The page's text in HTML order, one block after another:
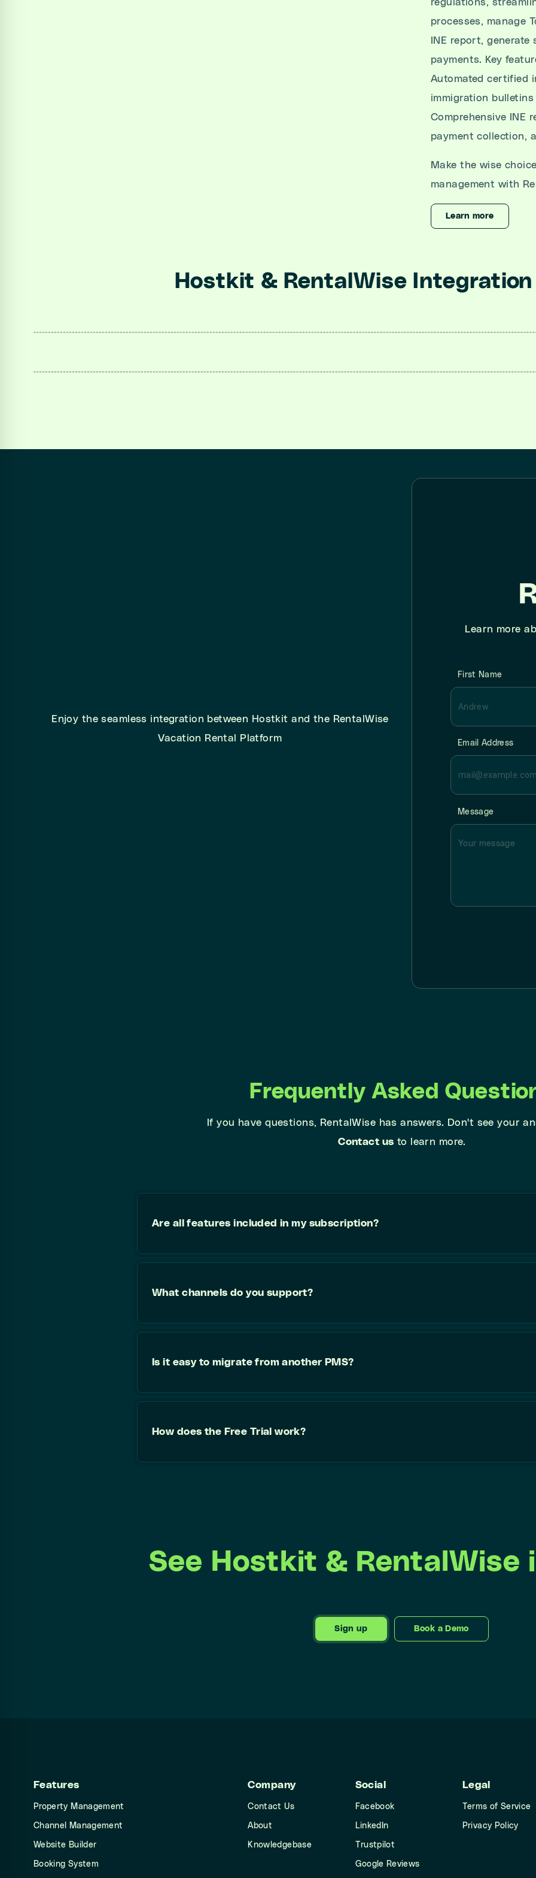
regulations,
processes, manage
INE report,
payments. Key
Automated certified
immigration bulletins
Comprehensive INE
payment collection,
Make the wise
management with
Learn more
Hostkit & RentalWise
Enjoy the seamless integration between Hostkit and the RentalWise
Vacation Rental Platform
Learn more
First Name
Email Address
Message
Frequently Asked
If you have questions, RentalWise has answers. Don't see your
Contact us to learn more.
Are all features included in my subscription?
What channels do you support?
Is it easy to migrate from another PMS?
How does the Free Trial work?
See Hostkit & RentalWise
Sign up Book a Demo
Features
Property Management
Channel Management
Website Builder
Booking System
Company
Contact Us
About
Knowledgebase
Social
Facebook
LinkedIn
Trustpilot
Google Reviews
Legal
Terms of Service
Privacy Policy